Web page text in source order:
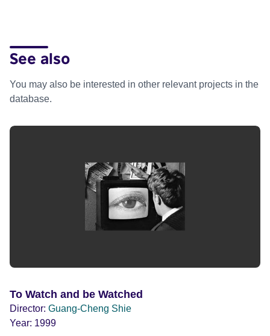
See also
You may also be interested in other relevant projects in the
database.
To Watch and be Watched
Director: Guang-Cheng Shie
Year: 1999